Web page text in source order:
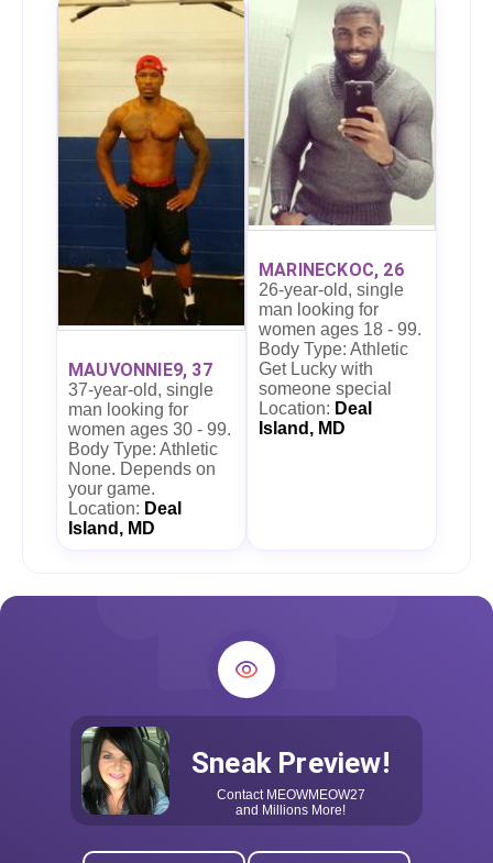
MAUVONNIE9, 37
37-year-old, single
man looking for
women ages 30 - 99.
Body Type: Athletic
None. Depends on
your game.
Location: Deal
Island, MD
MARINECKOC, 26
26-year-old, single
man looking for
women ages 18 - 99.
Body Type: Athletic
Get Lucky with
someone special
Location: Deal
Island, MD
Sneak Preview!
Contact MEOWMEOW27
and Millions More!